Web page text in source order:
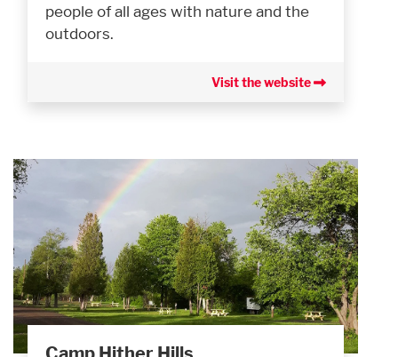
people of all ages with nature and the
outdoors.
Visit the website